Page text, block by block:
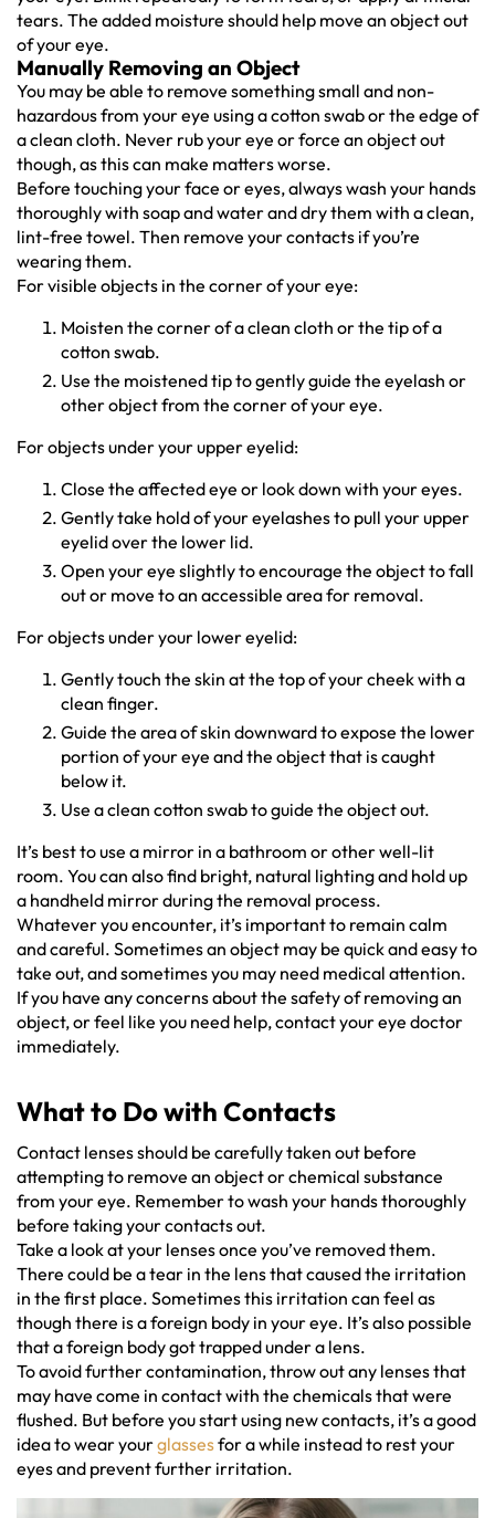
tears. The added moisture should help move an object out
of your eye.
Manually Removing an Object
You may be able to remove something small and non-
hazardous from your eye using a cotton swab or the edge of
a clean cloth. Never rub your eye or force an object out
though, as this can make matters worse.
Before touching your face or eyes, always wash your hands
thoroughly with soap and water and dry them with a clean,
lint-free towel. Then remove your contacts if you’re
wearing them.
For visible objects in the corner of your eye:
Moisten the corner of a clean cloth or the tip of a
cotton swab.
Use the moistened tip to gently guide the eyelash or
other object from the corner of your eye.
For objects under your upper eyelid:
Close the affected eye or look down with your eyes.
Gently take hold of your eyelashes to pull your upper
eyelid over the lower lid.
Open your eye slightly to encourage the object to fall
out or move to an accessible area for removal.
For objects under your lower eyelid:
Gently touch the skin at the top of your cheek with a
clean finger.
Guide the area of skin downward to expose the lower
portion of your eye and the object that is caught
below it.
Use a clean cotton swab to guide the object out.
It’s best to use a mirror in a bathroom or other well-lit
room. You can also find bright, natural lighting and hold up
a handheld mirror during the removal process.
Whatever you encounter, it’s important to remain calm
and careful. Sometimes an object may be quick and easy to
take out, and sometimes you may need medical attention.
If you have any concerns about the safety of removing an
object, or feel like you need help, contact your eye doctor
immediately.
What to Do with Contacts
Contact lenses should be carefully taken out before
attempting to remove an object or chemical substance
from your eye. Remember to wash your hands thoroughly
before taking your contacts out.
Take a look at your lenses once you’ve removed them.
There could be a tear in the lens that caused the irritation
in the first place. Sometimes this irritation can feel as
though there is a foreign body in your eye. It’s also possible
that a foreign body got trapped under a lens.
To avoid further contamination, throw out any lenses that
may have come in contact with the chemicals that were
flushed. But before you start using new contacts, it’s a good
idea to wear yourglassesfor a while instead to rest your
eyes and prevent further irritation.